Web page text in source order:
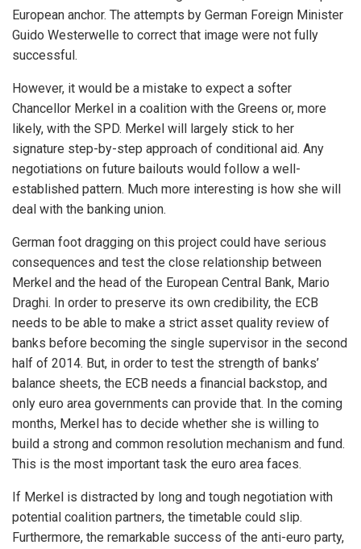
European anchor. The attempts by German Foreign Minister
Guido Westerwelle to correct that image were not fully
successful.
However, it would be a mistake to expect a softer
Chancellor Merkel in a coalition with the Greens or, more
likely, with the SPD. Merkel will largely stick to her
signature step-by-step approach of conditional aid. Any
negotiations on future bailouts would follow a well-
established pattern. Much more interesting is how she will
deal with the banking union.
German foot dragging on this project could have serious
consequences and test the close relationship between
Merkel and the head of the European Central Bank, Mario
Draghi. In order to preserve its own credibility, the ECB
needs to be able to make a strict asset quality review of
banks before becoming the single supervisor in the second
half of 2014. But, in order to test the strength of banks’
balance sheets, the ECB needs a financial backstop, and
only euro area governments can provide that. In the coming
months, Merkel has to decide whether she is willing to
build a strong and common resolution mechanism and fund.
This is the most important task the euro area faces.
If Merkel is distracted by long and tough negotiation with
potential coalition partners, the timetable could slip.
Furthermore, the remarkable success of the anti-euro party,